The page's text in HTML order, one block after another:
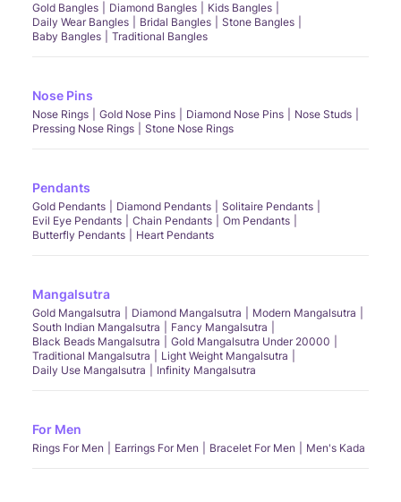
Gold Bangles Diamond Bangles
Kids Bangles
Daily Wear Bangles
Bridal Bangles
Stone Bangles
Baby Bangles
Traditional Bangles
Nose Pins
Nose Rings Gold Nose Pins Diamond Nose Pins
Nose Studs
Pressing Nose Rings
Stone Nose Rings
Pendants
Gold Pendants Diamond Pendants
Solitaire Pendants
Evil Eye Pendants
Chain Pendants
Om Pendants
Butterfly Pendants
Heart Pendants
Mangalsutra
Gold Mangalsutra Diamond Mangalsutra
Modern Mangalsutra
South Indian Mangalsutra
Fancy Mangalsutra
Black Beads Mangalsutra
Gold Mangalsutra Under 20000
Traditional Mangalsutra
Light Weight Mangalsutra
Daily Use Mangalsutra
Infinity Mangalsutra
For Men
Rings For Men Earrings For Men Bracelet For Men Men's Kada